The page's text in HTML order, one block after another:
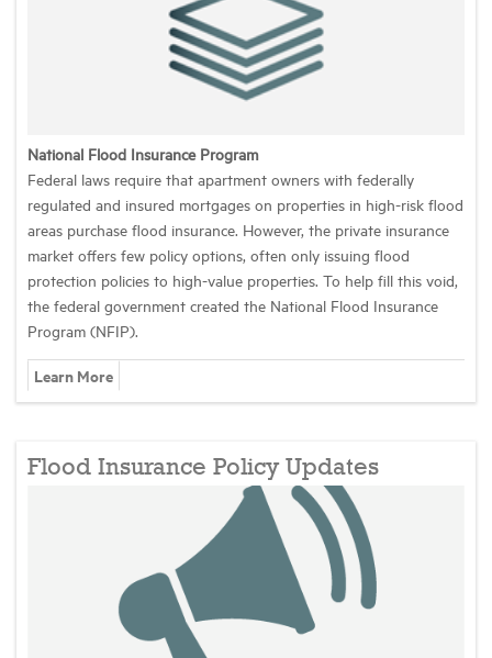
National Flood Insurance Program
Federal laws require that apartment owners with federally
regulated and insured mortgages on properties in high-risk flood
areas purchase flood insurance. However, the private insurance
market offers few policy options, often only issuing flood
protection policies to high-value properties. To help fill this void,
the federal government created the National Flood Insurance
Program (NFIP).
Learn More
Flood Insurance Policy Updates